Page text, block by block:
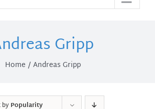
Gripp
Home Andreas Gripp
byPopularity